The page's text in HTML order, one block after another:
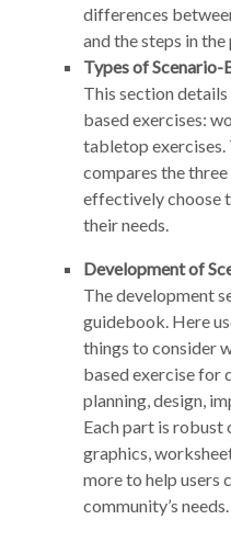
differences
and the steps in
Types of Scenario-
This section
based exercises:
tabletop exercises.
compares the
effectively choose
their needs.
Development of
The development
guidebook. Here
things to consider
based exercise for
planning, design,
Each part is
graphics,
more to help users
community’s needs.